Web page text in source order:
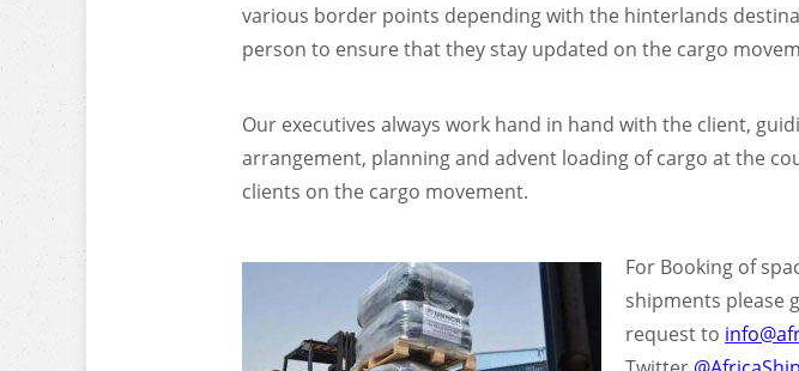
various border points depending with the hinterlands
person to ensure that they stay updated on the cargo
Our executives always work hand in hand with the client,
arrangement, planning and advent loading of cargo at the
clients on the cargo movement.
For Booking of
shipments please
request to